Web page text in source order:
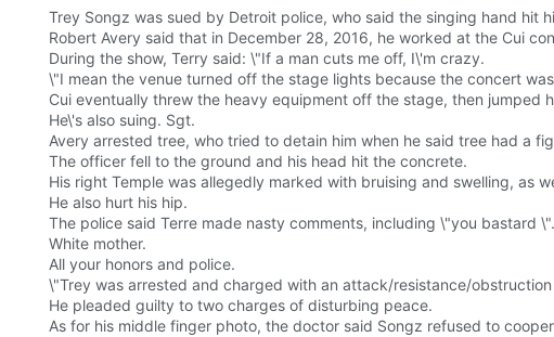
Trey Songz was sued by Detroit police, who said the singing hand hit
Robert Avery said that in December 28, 2016, he worked at the Cui
During the show, Terry said: \"If a man cuts me off, I\'m crazy.
\"I mean the venue turned off the stage lights because the concert
Cui eventually threw the heavy equipment off the stage, then
He\'s also suing. Sgt.
Avery arrested tree, who tried to detain him when he said tree had a
The officer fell to the ground and his head hit the concrete.
His right Temple was allegedly marked with bruising and swelling, as
He also hurt his hip.
The police said Terre made nasty comments, including \"you bastard \".
White mother.
All your honors and police.
\"Trey was arrested and charged with an attack/resistance/
He pleaded guilty to two charges of disturbing peace.
As for his middle finger photo, the doctor said Songz refused to